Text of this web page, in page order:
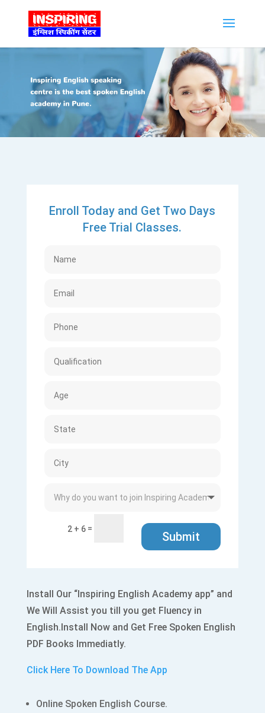
Enroll Today and Get Two Days
Free Trial Classes.
2 + 6 =
Submit
Install Our “Inspiring English Academy app” and
We Will Assist you till you get Fluency in
English.Install Now and Get Free Spoken English
PDF Books Immediatly.
Click Here To Download The App
Online Spoken English Course.